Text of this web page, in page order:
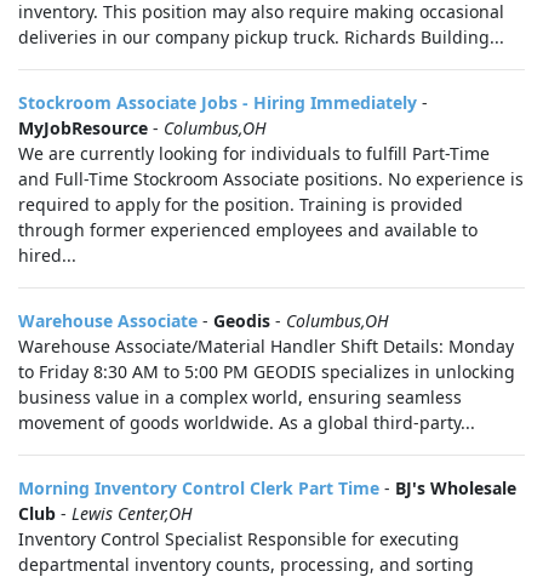
inventory. This position may also require making occasional
deliveries in our company pickup truck. Richards Building...
Stockroom Associate Jobs - Hiring Immediately -
MyJobResource - Columbus,OH
We are currently looking for individuals to fulfill Part-Time
and Full-Time Stockroom Associate positions. No experience is
required to apply for the position. Training is provided
through former experienced employees and available to
hired...
Warehouse Associate - Geodis - Columbus,OH
Warehouse Associate/Material Handler Shift Details: Monday
to Friday 8:30 AM to 5:00 PM GEODIS specializes in unlocking
business value in a complex world, ensuring seamless
movement of goods worldwide. As a global third-party...
Morning Inventory Control Clerk Part Time - BJ's Wholesale
Club - Lewis Center,OH
Inventory Control Specialist Responsible for executing
departmental inventory counts, processing, and sorting